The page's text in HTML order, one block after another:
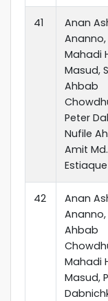
41
Anan
Ananno,
Mahadi
Masud,
Ahbab
Peter
Nufile
Amit Md.
42
Anan
Ananno,
Ahbab
Mahadi
Masud,